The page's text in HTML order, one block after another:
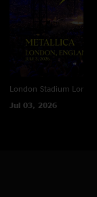
London Stadium
Jul 03, 2026